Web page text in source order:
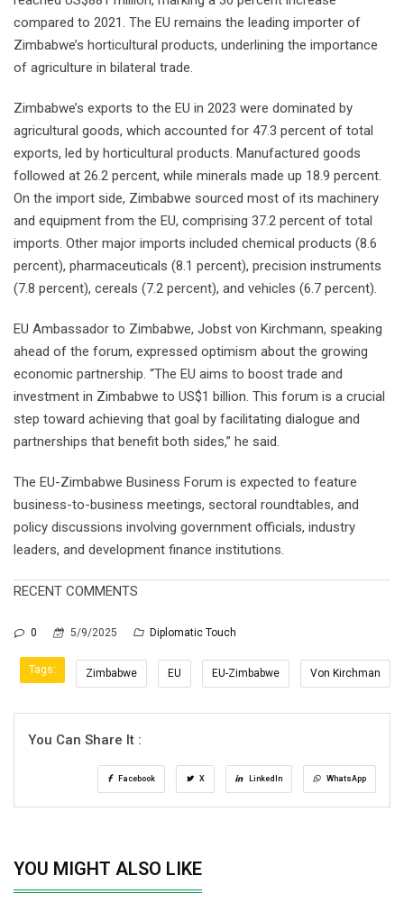
compared to 2021. The EU remains the leading importer of
Zimbabwe’s horticultural products, underlining the importance
of agriculture in bilateral trade.
Zimbabwe’s exports to the EU in 2023 were dominated by
agricultural goods, which accounted for 47.3 percent of total
exports, led by horticultural products. Manufactured goods
followed at 26.2 percent, while minerals made up 18.9 percent.
On the import side, Zimbabwe sourced most of its machinery
and equipment from the EU, comprising 37.2 percent of total
imports. Other major imports included chemical products (8.6
percent), pharmaceuticals (8.1 percent), precision instruments
(7.8 percent), cereals (7.2 percent), and vehicles (6.7 percent).
EU Ambassador to Zimbabwe, Jobst von Kirchmann, speaking
ahead of the forum, expressed optimism about the growing
economic partnership. “The EU aims to boost trade and
investment in Zimbabwe to US$1 billion. This forum is a crucial
step toward achieving that goal by facilitating dialogue and
partnerships that benefit both sides,” he said.
The EU-Zimbabwe Business Forum is expected to feature
business-to-business meetings, sectoral roundtables, and
policy discussions involving government officials, industry
leaders, and development finance institutions.
RECENT COMMENTS
0 5/9/2025 Diplomatic Touch
Tags: Zimbabwe EU EU-Zimbabwe Von Kirchman
You Can Share It :
Facebook X LinkedIn WhatsApp
YOU MIGHT ALSO LIKE